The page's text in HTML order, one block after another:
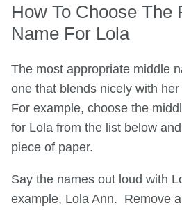
How To Choose The
Name For Lola
The most appropriate middle
one that blends nicely with
For example, choose the
for Lola from the list below
piece of paper.
Say the names out loud with
example, Lola Ann. Remove